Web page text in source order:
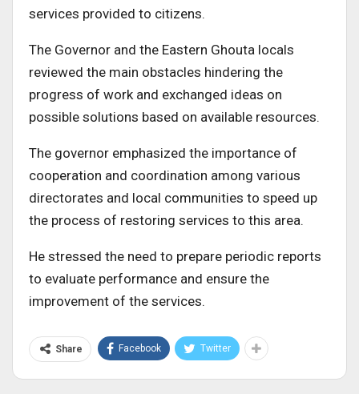
services provided to citizens.
The Governor and the Eastern Ghouta locals
reviewed the main obstacles hindering the
progress of work and exchanged ideas on
possible solutions based on available resources.
The governor emphasized the importance of
cooperation and coordination among various
directorates and local communities to speed up
the process of restoring services to this area.
He stressed the need to prepare periodic reports
to evaluate performance and ensure the
improvement of the services.
Share Facebook Twitter